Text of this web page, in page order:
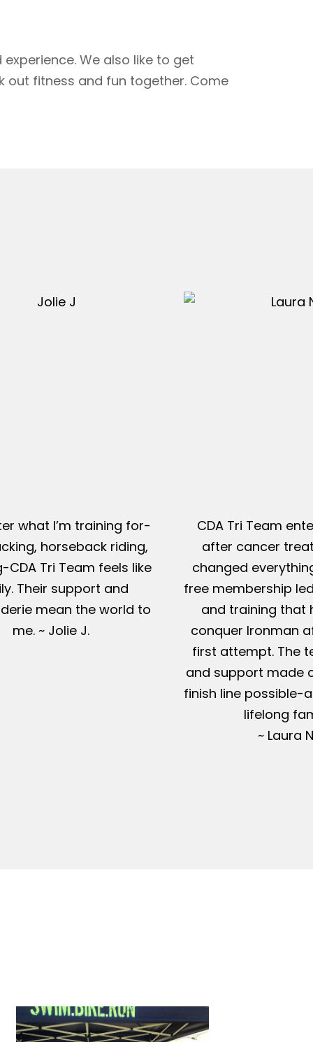
We also like to get
out fitness and fun together. Come
what I’m training for-
horseback riding,
CDA Tri Team feels like
Their support and
mean the world to
me. ~ Jolie J.
CDA Tri Team
after cancer
changed
free membership
and training that
conquer Ironman
first attempt. The
and support made
finish line possible-
lifelong
~ Laura